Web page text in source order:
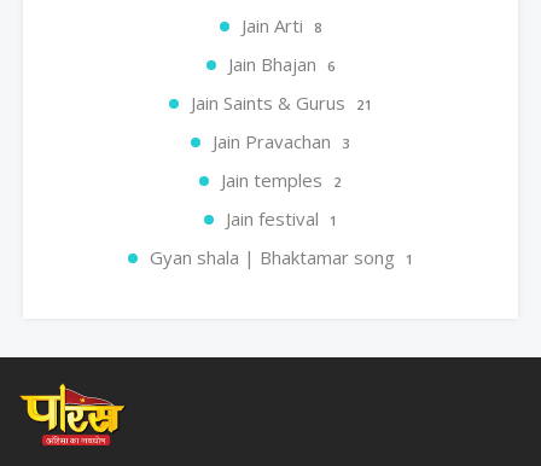
Jain Arti 8
Jain Bhajan 6
Jain Saints & Gurus 21
Jain Pravachan 3
Jain temples 2
Jain festival 1
Gyan shala | Bhaktamar song 1